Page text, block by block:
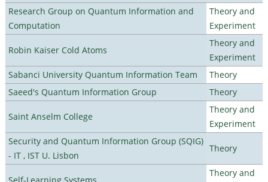
Research Group on Quantum Information and
Computation
Theory and
Experiment
Robin Kaiser Cold Atoms
Theory and
Experiment
Sabanci University Quantum Information Team
Theory
Saeed's Quantum Information Group
Theory
Saint Anselm College
Theory and
Experiment
Security and Quantum Information Group (SQIG)
- IT , IST U. Lisbon
Theory
Theory and